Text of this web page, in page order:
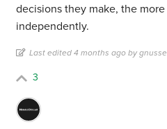
decisions they make, the
independently.
Last edited 4 months ago by
3